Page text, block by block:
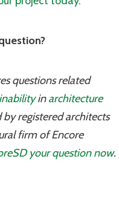
questions related
inarchitecture
by registered architects
firm of Encore
your question now.